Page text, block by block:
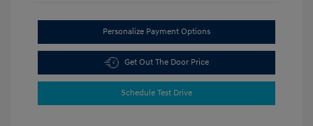
Personalize Payment Options
Get Out The Door Price
Schedule Test Drive